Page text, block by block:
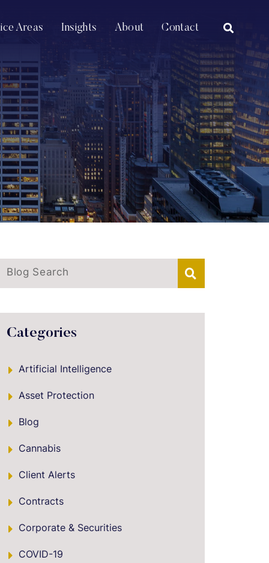
Areas Insights About Contact OPEN
Blog Search
Categories
Artificial Intelligence
Asset Protection
Blog
Cannabis
Client Alerts
Contracts
Corporate & Securities
COVID-19